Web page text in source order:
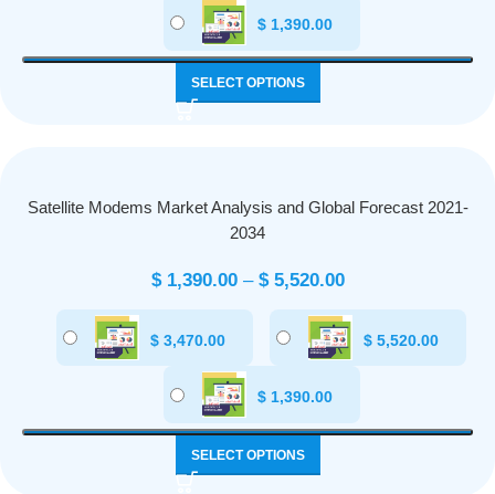
$1,390.00
SELECT OPTIONS
Satellite Modems Market Analysis and Global Forecast 2021-
2034
$1,390.00 – $5,520.00
$ 3,470.00 $ 5,520.00
$1,390.00
SELECT OPTIONS